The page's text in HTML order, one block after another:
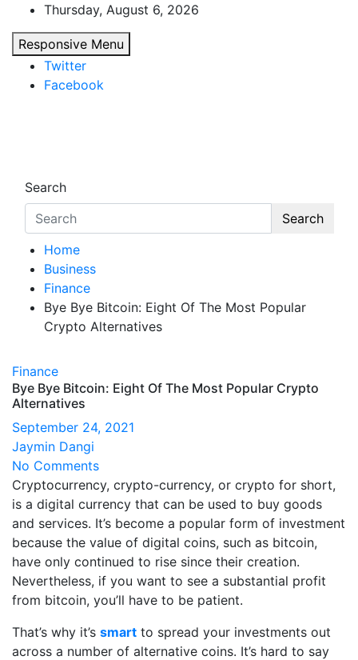
content
Thursday, August 6, 2026
Responsive Menu
Twitter
Facebook
Search
Search
Home
Business
Finance
Bye Bye Bitcoin: Eight Of The Most Popular
Crypto Alternatives
Finance
Bye Bye Bitcoin: Eight Of The Most Popular Crypto
Alternatives
September 24, 2021
Jaymin Dangi
No Comments
Cryptocurrency, crypto-currency, or crypto for short,
is a digital currency that can be used to buy goods
and services. It’s become a popular form of investment
because the value of digital coins, such as bitcoin,
have only continued to rise since their creation.
Nevertheless, if you want to see a substantial profit
from bitcoin, you’ll have to be patient.
That’s why it’s smart to spread your investments out
across a number of alternative coins. It’s hard to say